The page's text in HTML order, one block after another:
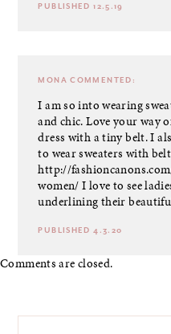
PUBLISHED 12.5.19
MONA COMMENTED:
I am so into wearing
and chic. Love your way
dress with a tiny belt. I
to wear sweaters with
http://
women/ I love to see
underlining their
PUBLISHED 4.3.20
Comments are closed.